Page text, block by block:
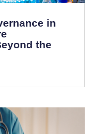
in
the